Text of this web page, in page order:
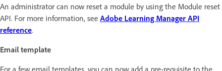
An administrator can now reset a module by using the Module reset
API. For more information, see Adobe Learning Manager API
reference.
Email template